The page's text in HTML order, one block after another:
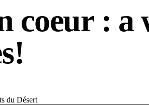
coeur :
du Désert